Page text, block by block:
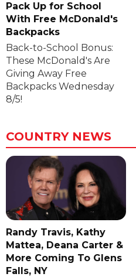
Pack Up for School
With Free McDonald's
Backpacks
Back-to-School Bonus:
These McDonald's Are
Giving Away Free
Backpacks Wednesday
8/5!
COUNTRY NEWS
Randy Travis, Kathy
Mattea, Deana Carter &
More Coming To Glens
Falls, NY